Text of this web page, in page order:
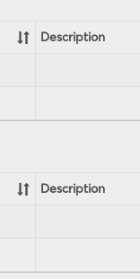
Description
Description